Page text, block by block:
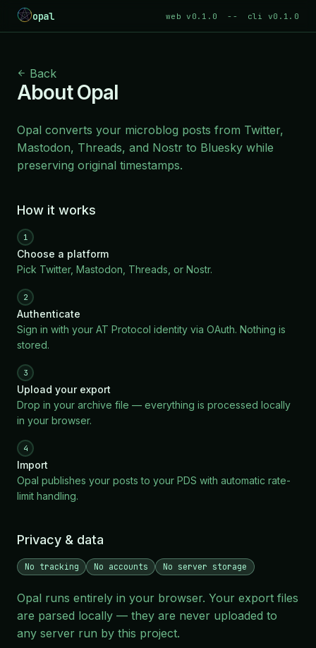
opal web v0.1.0 -- cli v0.1.0
Back
About Opal
Opal converts your microblog posts from Twitter,
Mastodon, Threads, and Nostr to Bluesky while
preserving original timestamps.
How it works
1
Choose a platform
Pick Twitter, Mastodon, Threads, or Nostr.
2
Authenticate
Sign in with your AT Protocol identity via OAuth. Nothing is
stored.
3
Upload your export
Drop in your archive file — everything is processed locally
in your browser.
4
Import
Opal publishes your posts to your PDS with automatic rate-
limit handling.
Privacy & data
No tracking No accounts No server storage
Opal runs entirely in your browser. Your export files
are parsed locally — they are never uploaded to
any server run by this project.